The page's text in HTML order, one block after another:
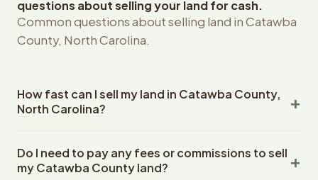
questions about selling your land for cash.
Common questions about selling land in Catawba
County, North Carolina.
How fast can I sell my land in Catawba County,
North Carolina?
County, North Carolina land within 24 hours of receiving
your property details. Once you accept the offer,
Do I need to pay any fees or commissions to sell
my Catawba County land?